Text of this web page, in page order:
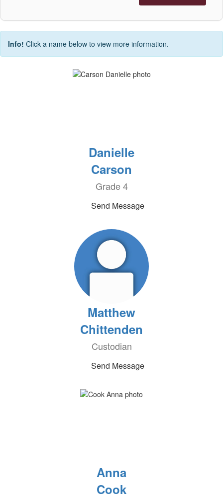
Info! Click a name below to view more information.
Danielle
Carson
Grade 4
Send Message
Matthew
Chittenden
Custodian
Send Message
Anna
Cook